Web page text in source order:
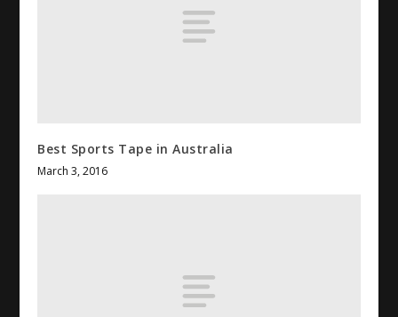
Best Sports Tape in Australia
March 3, 2016